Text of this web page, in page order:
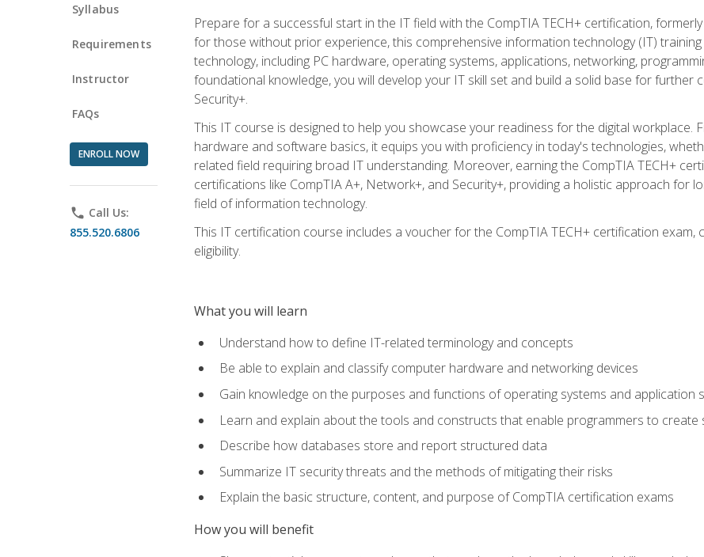
Syllabus
Requirements
Instructor
FAQs
ENROLL NOW
phone Call Us:
855.520.6806
Prepare for a successful start in the IT field with the CompTIA TECH+ certification,
for those without prior experience, this comprehensive information technology (IT)
technology, including PC hardware, operating systems, applications, networking,
foundational knowledge, you will develop your IT skill set and build a solid base for further
Security+.
This IT course is designed to help you showcase your readiness for the digital workplace.
hardware and software basics, it equips you with proficiency in today's technologies,
related field requiring broad IT understanding. Moreover, earning the CompTIA TECH+
certifications like CompTIA A+, Network+, and Security+, providing a holistic approach for
field of information technology.
This IT certification course includes a voucher for the CompTIA TECH+ certification
eligibility.
What you will learn
Understand how to define IT-related terminology and concepts
Be able to explain and classify computer hardware and networking devices
Gain knowledge on the purposes and functions of operating systems and application
Learn and explain about the tools and constructs that enable programmers to create
Describe how databases store and report structured data
Summarize IT security threats and the methods of mitigating their risks
Explain the basic structure, content, and purpose of CompTIA certification exams
How you will benefit